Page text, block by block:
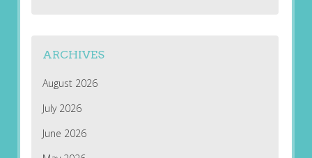
ARCHIVES
August 2026
July 2026
June 2026